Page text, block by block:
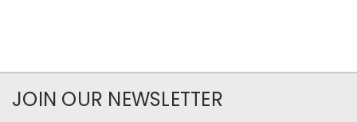
JOIN OUR NEWSLETTER